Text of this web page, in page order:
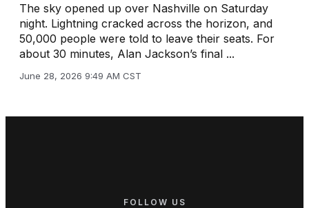
The sky opened up over Nashville on Saturday
night. Lightning cracked across the horizon, and
50,000 people were told to leave their seats. For
about 30 minutes, Alan Jackson’s final ...
June 28, 2026 9:49 AM CST
FOLLOW US